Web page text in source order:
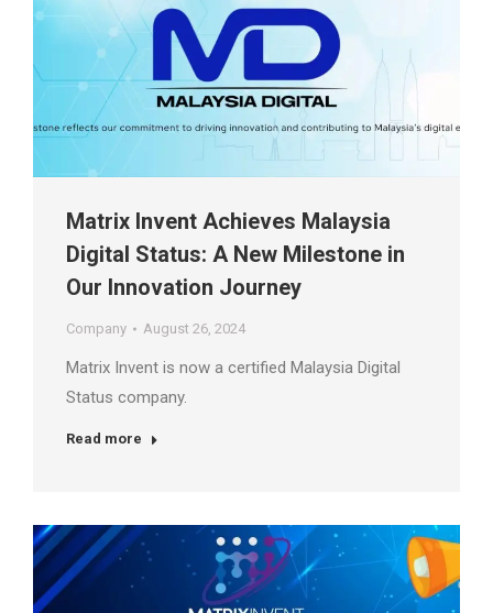
Matrix Invent Achieves Malaysia
Digital Status: A New Milestone in
Our Innovation Journey
Company August 26, 2024
Matrix Invent is now a certified Malaysia Digital
Status company.
Read more